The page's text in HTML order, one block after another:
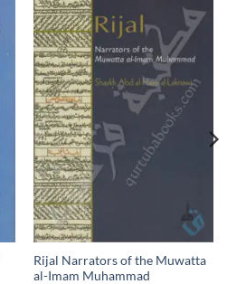
Rijal Narrators of the Muwatta
al-Imam Muhammad